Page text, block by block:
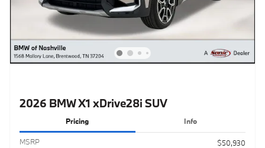
2026 BMW X1 xDrive28i SUV
Pricing Info
MSRP
$50,930